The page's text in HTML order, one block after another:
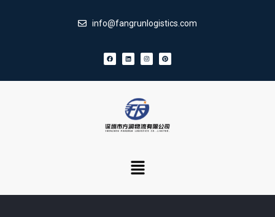
info@fangrunlogistics.com